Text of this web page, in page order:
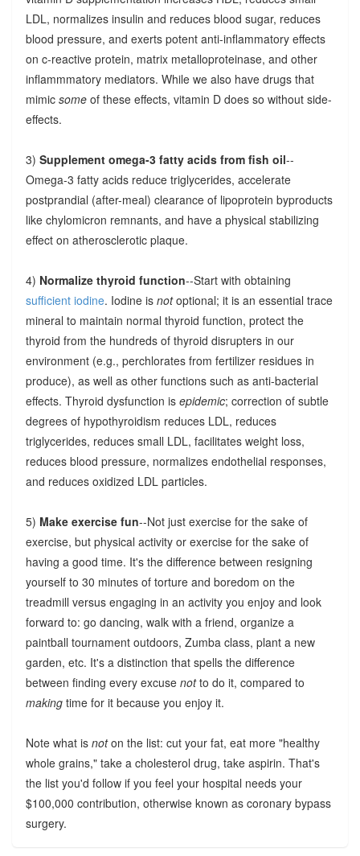
LDL, normalizes insulin and reduces blood sugar, reduces
blood pressure, and exerts potent anti-inflammatory effects
on c-reactive protein, matrix metalloproteinase, and other
inflammmatory mediators. While we also have drugs that
mimic someof these effects, vitamin D does so without side-
effects.
3) Supplement omega-3 fatty acids from fish oil--
Omega-3 fatty acids reduce triglycerides, accelerate
postprandial (after-meal) clearance of lipoprotein byproducts
like chylomicron remnants, and have a physical stabilizing
effect on atherosclerotic plaque.
4) Normalize thyroid function--Start with obtaining
sufficient iodine. Iodine is notoptional; it is an essential trace
mineral to maintain normal thyroid function, protect the
thyroid from the hundreds of thyroid disrupters in our
environment (e.g., perchlorates from fertilizer residues in
produce), as well as other functions such as anti-bacterial
effects. Thyroid dysfunction is epidemic; correction of subtle
degrees of hypothyroidism reduces LDL, reduces
triglycerides, reduces small LDL, facilitates weight loss,
reduces blood pressure, normalizes endothelial responses,
and reduces oxidized LDL particles.
5) Make exercise fun--Not just exercise for the sake of
exercise, but physical activity or exercise for the sake of
having a good time. It's the difference between resigning
yourself to 30 minutes of torture and boredom on the
treadmill versus engaging in an activity you enjoy and look
forward to: go dancing, walk with a friend, organize a
paintball tournament outdoors, Zumba class, plant a new
garden, etc. It's a distinction that spells the difference
between finding every excuse notto do it, compared to
makingtime for it because you enjoy it.
Note what is noton the list: cut your fat, eat more "healthy
whole grains," take a cholesterol drug, take aspirin. That's
the list you'd follow if you feel your hospital needs your
$100,000 contribution, otherwise known as coronary bypass
surgery.